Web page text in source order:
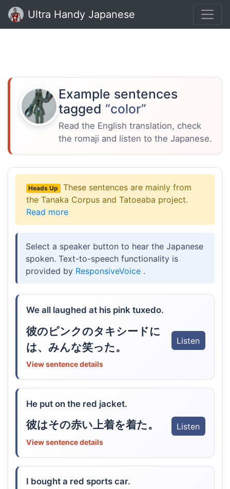
Ultra Handy Japanese
Example sentences
tagged “color”
Read the English translation, check
the romaji and listen to the Japanese.
Heads Up
These sentences are mainly from
the Tanaka Corpus and Tatoeaba project.
Read more
Select a speaker button to hear the Japanese
spoken. Text-to-speech functionality is
provided by ResponsiveVoice .
We all laughed at his pink tuxedo.
彼のピンクのタキシードに
は、みんな笑った。
Listen
View sentence details
He put on the red jacket.
彼はその赤い上着を着た。 Listen
View sentence details
I bought a red sports car.